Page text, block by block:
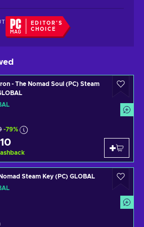
EDITOR'S
CHOICE
- The Nomad Soul (PC) Steam
-79%
Star Nomad Steam Key (PC) GLOBAL